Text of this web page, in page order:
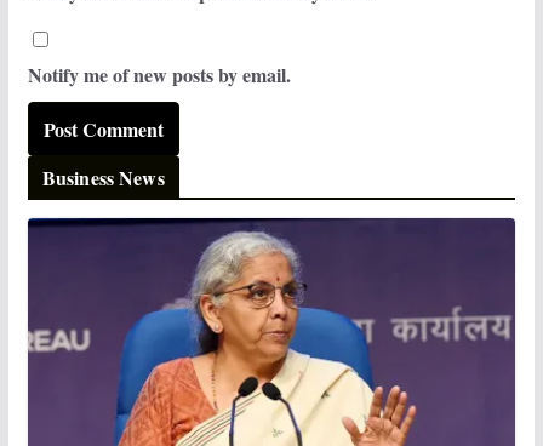
Notify me of new posts by email.
Business News